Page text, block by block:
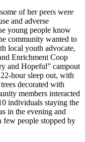
of her peers were
and adverse
young people know
community wanted to
local youth advocate,
Enrichment Coop
and Hopeful” campout
hour sleep out, with
decorated with
members interacted
individuals staying the
in the evening and
few people stopped by